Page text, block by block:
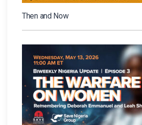
Then and Now